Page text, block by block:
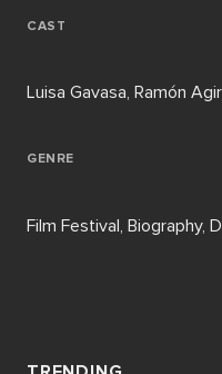
CAST
Luisa Gavasa, Ramón
GENRE
Film Festival, Biography,